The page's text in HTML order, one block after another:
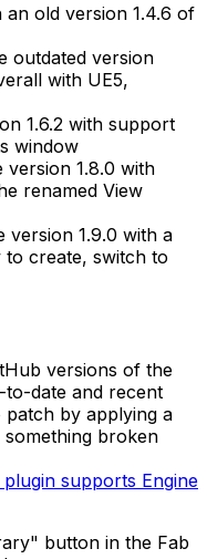
an old version 1.4.6 of
outdated version
with UE5,
1.6.2 with support
window
version 1.8.0 with
renamed View
version 1.9.0 with a
to create, switch to
versions of the
date and recent
by applying a
something broken
supports Engine
button in the Fab